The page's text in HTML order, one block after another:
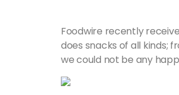
Foodwire recently
does snacks of all kinds;
we could not be any